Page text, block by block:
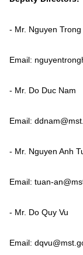
Editor-in-chief: Ms.
Contact Us
Email:
Technology
- Mr. Nguyen Trong
Email:
- Mr. Do Duc Nam
Email:
- Mr. Nguyen Anh
Email: tuan-
- Mr. Do Quy Vu
Email: